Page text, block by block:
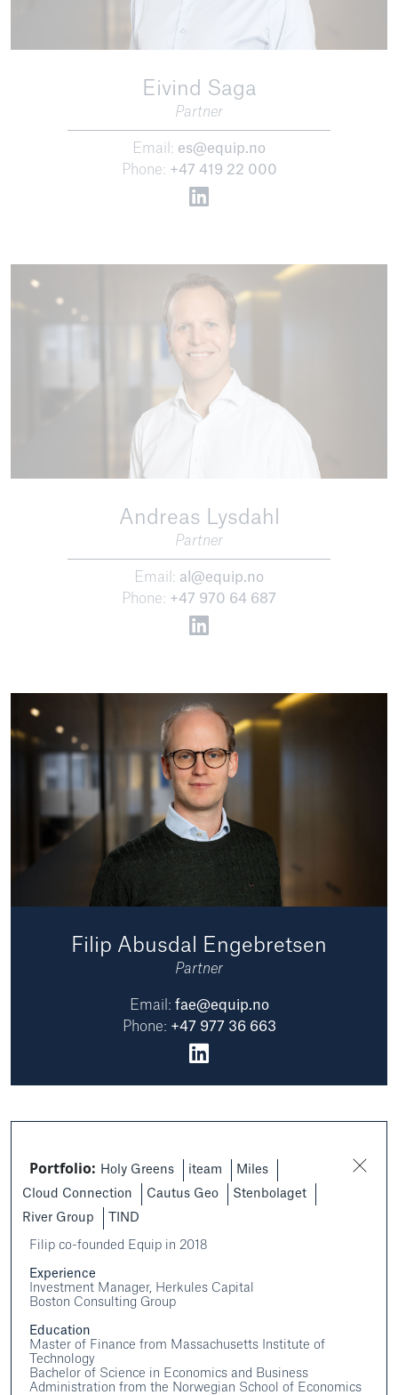
Eivind Saga
Partner
Email: es@equip.no
Phone: +47 419 22 000
Andreas Lysdahl
Partner
Email: al@equip.no
Phone: +47 970 64 687
Filip Abusdal Engebretsen
Partner
Email: fae@equip.no
Phone: +47 977 36 663
Portfolio: Holy Greens iteam
Miles
Cloud Connection
Cautus Geo
Stenbolaget
River Group
TIND
Filip co-founded Equip in 2018
Experience
Investment Manager, Herkules Capital
Boston Consulting Group
Education
Master of Finance from Massachusetts Institute of
Technology
Bachelor of Science in Economics and Business
Administration from the Norwegian School of Economics